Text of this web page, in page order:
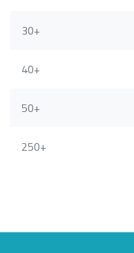
30+
40+
50+
250+